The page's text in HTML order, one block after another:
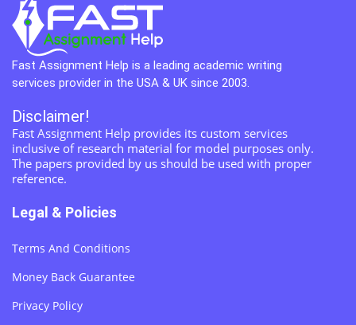
Fast Assignment Help is a leading academic writing
services provider in the USA & UK since 2003.
Disclaimer!
Fast Assignment Help provides its custom services
inclusive of research material for model purposes only.
The papers provided by us should be used with proper
reference.
Legal & Policies
Terms And Conditions
Money Back Guarantee
Privacy Policy